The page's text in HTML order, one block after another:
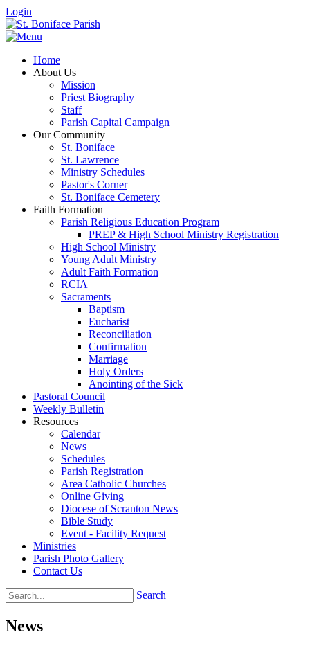
Login
Home
About Us
Mission
Priest Biography
Staff
Parish Capital Campaign
Our Community
St. Boniface
St. Lawrence
Ministry Schedules
Pastor's Corner
St. Boniface Cemetery
Faith Formation
Parish Religious Education Program
PREP & High School Ministry Registration
High School Ministry
Young Adult Ministry
Adult Faith Formation
RCIA
Sacraments
Baptism
Eucharist
Reconciliation
Confirmation
Marriage
Holy Orders
Anointing of the Sick
Pastoral Council
Weekly Bulletin
Resources
Calendar
News
Schedules
Parish Registration
Area Catholic Churches
Online Giving
Diocese of Scranton News
Bible Study
Event - Facility Request
Ministries
Parish Photo Gallery
Contact Us
Search
News